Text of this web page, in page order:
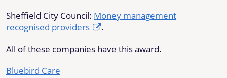
Sheffield City Council: Money management
recognised providers
.
All of these companies have this award.
Bluebird Care